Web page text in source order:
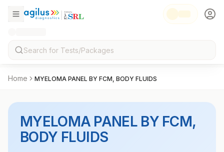
Home MYELOMA PANEL BY FCM, BODY FLUIDS
MYELOMA PANEL BY FCM,
BODY FLUIDS